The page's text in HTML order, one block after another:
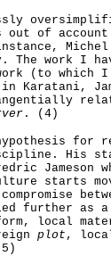
of
Michel
The work I
work (to
Karatani,
. (4)
for
His
Jameson
starts
further as
local
plot ,